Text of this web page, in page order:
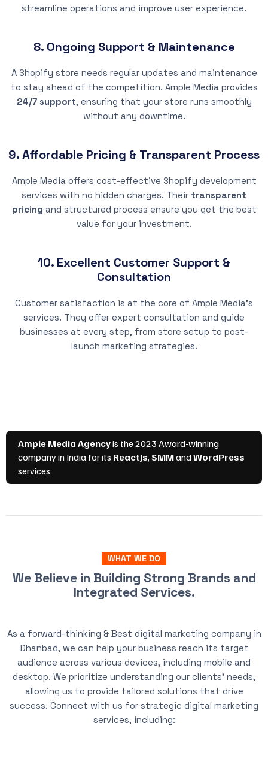
streamline operations and improve user experience.
8. Ongoing Support & Maintenance
A Shopify store needs regular updates and maintenance
to stay ahead of the competition. Ample Media provides
24/7 support, ensuring that your store runs smoothly
without any downtime.
9. Affordable Pricing & Transparent Process
Ample Media offers cost-effective Shopify development
services with no hidden charges. Their transparent
pricing and structured process ensure you get the best
value for your investment.
10. Excellent Customer Support &
Consultation
Customer satisfaction is at the core of Ample Media’s
services. They offer expert consultation and guide
businesses at every step, from store setup to post-
launch marketing strategies.
WHAT WE DO
We Believe in Building Strong Brands and
Integrated Services.
As a forward-thinking & Best digital marketing company in
Dhanbad, we can help your business reach its target
audience across various devices, including mobile and
desktop. We prioritize understanding our clients’ needs,
allowing us to provide tailored solutions that drive
success. Connect with us for strategic digital marketing
services, including: